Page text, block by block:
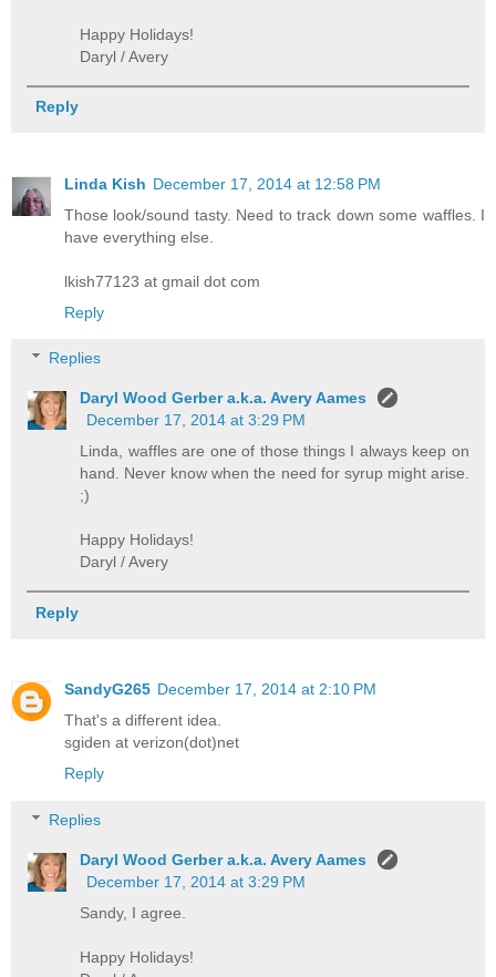
Happy Holidays!
Daryl / Avery
Reply
Linda Kish December 17, 2014 at 12:58 PM
Those look/sound tasty. Need to track down some waffles. I
have everything else.
lkish77123 at gmail dot com
Reply
Replies
Daryl Wood Gerber a.k.a. Avery Aames
December 17, 2014 at 3:29 PM
Linda, waffles are one of those things I always keep on
hand. Never know when the need for syrup might arise.
;)
Happy Holidays!
Daryl / Avery
Reply
SandyG265 December 17, 2014 at 2:10 PM
That's a different idea.
sgiden at verizon(dot)net
Reply
Replies
Daryl Wood Gerber a.k.a. Avery Aames
December 17, 2014 at 3:29 PM
Sandy, I agree.
Happy Holidays!